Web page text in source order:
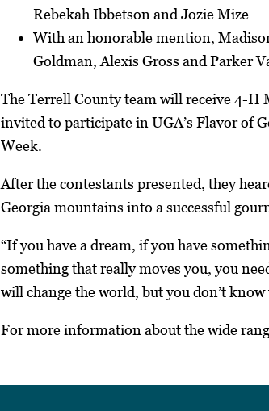
Rebekah Ibbetson and Jozie Mize
With an honorable mention,
Goldman, Alexis Gross and Parker
The Terrell County team will receive 4-H
invited to participate in UGA’s Flavor of
Week.
After the contestants presented, they
Georgia mountains into a successful
“If you have a dream, if you have
something that really moves you, you
will change the world, but you don’t
For more information about the wide